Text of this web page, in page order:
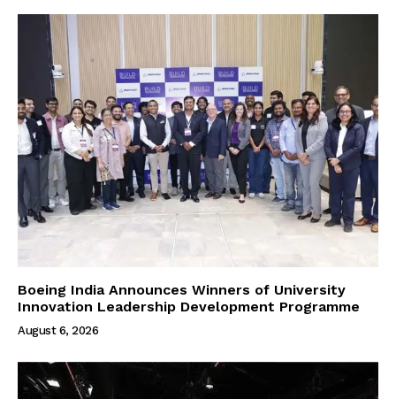
Boeing India Announces Winners of University
Innovation Leadership Development Programme
August 6, 2026